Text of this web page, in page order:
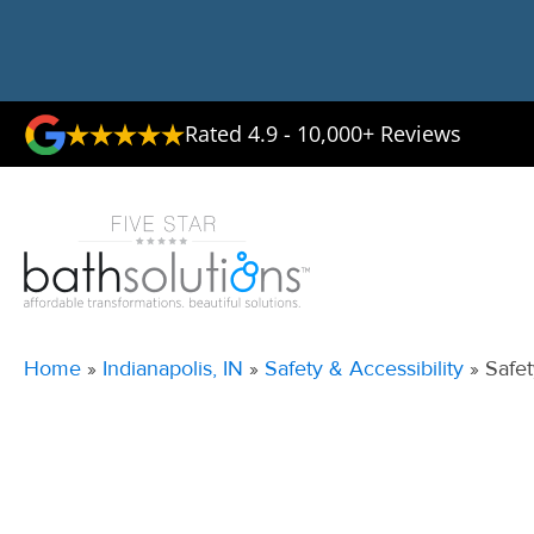
Rated 4.9 - 10,000+ Reviews
Home » Indianapolis, IN » Safety & Accessibility »